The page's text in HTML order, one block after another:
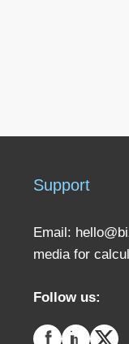
Support
Email:
media for
Follow us: